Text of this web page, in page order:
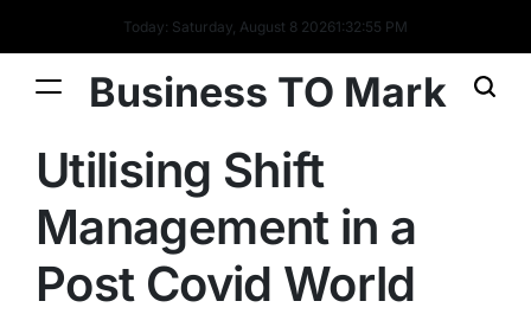
Today: Saturday, August 8 20261:32:55 PM
Business TO Mark
Utilising Shift
Management in a
Post Covid World